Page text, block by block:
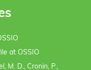
at OSSIO
M. D., Cronin, P.,